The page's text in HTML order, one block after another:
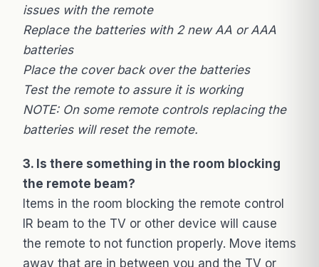
issues with the remote
Replace the batteries with 2 new AA or AAA
batteries
Place the cover back over the batteries
Test the remote to assure it is working
NOTE: On some remote controls replacing the
batteries will reset the remote.
3. Is there something in the room blocking
the remote beam?
Items in the room blocking the remote control
IR beam to the TV or other device will cause
the remote to not function properly. Move items
away that are in between you and the TV or